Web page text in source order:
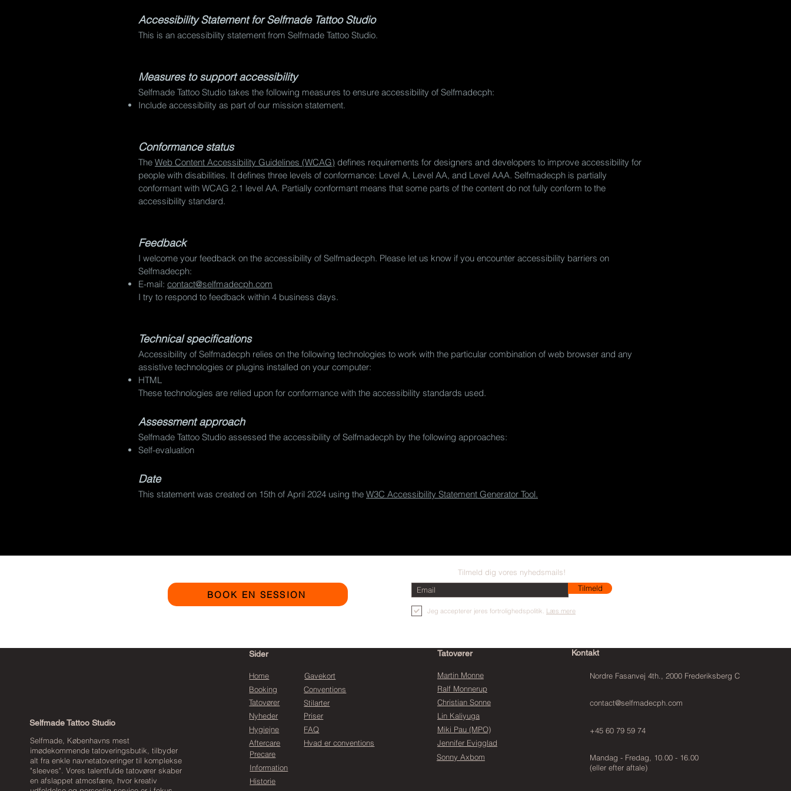
Accessibility Statement for Selfmade Tattoo Studio
This is an accessibility statement from Selfmade Tattoo Studio.
Measures to support accessibility
Selfmade Tattoo Studio takes the following measures to ensure accessibility of Selfmadecph:
Include accessibility as part of our mission statement.
Conformance status
The Web Content Accessibility Guidelines (WCAG) defines requirements for designers and developers to improve accessibility for
people with disabilities. It defines three levels of conformance: Level A, Level AA, and Level AAA. Selfmadecph is partially
conformant with WCAG 2.1 level AA. Partially conformant means that some parts of the content do not fully conform to the
accessibility standard.
Feedback
I welcome your feedback on the accessibility of Selfmadecph. Please let us know if you encounter accessibility barriers on
Selfmadecph:
E-mail: contact@selfmadecph.com
I try to respond to feedback within 4 business days.
Technical specifications
Accessibility of Selfmadecph relies on the following technologies to work with the particular combination of web browser and any
assistive technologies or plugins installed on your computer:
HTML
These technologies are relied upon for conformance with the accessibility standards used.
Assessment approach
Selfmade Tattoo Studio assessed the accessibility of Selfmadecph by the following approaches:
Self-evaluation
Date
This statement was created on 15th of April 2024 using the W3C Accessibility Statement Generator Tool.
BOOK EN SESSION
Tilmeld dig vores nyhedsmails!
Tilmeld
Jeg accepterer jeres fortrolighedspolitik. Læs mere
Selfmade Tattoo Studio
Selfmade, Københavns mest
imødekommende tatoveringsbutik, tilbyder
alt fra enkle navnetatoveringer til komplekse
"sleeves". Vores talentfulde tatovører skaber
en afslappet atmosfære, hvor kreativ
Sider
Home
Gavekort
Conventions
Booking
Stilarter
Tatovører
Priser
Nyheder
FAQ
Hygiejne
Hvad er conventions
Aftercare
Precare
Information
Historie
Tatovører
Martin Monne
Ralf Monnerup
Christian Sonne
Lin Kaliyuga
Miki Pau (MPO)
Jennifer Evigglad
Sonny Axbom
Kontakt
Nordre Fasanvej 4th., 2000 Frederiksberg C
contact@selfmadecph.com
+45 60 79 59 74
Mandag - Fredag, 10.00 - 16.00
(eller efter aftale)